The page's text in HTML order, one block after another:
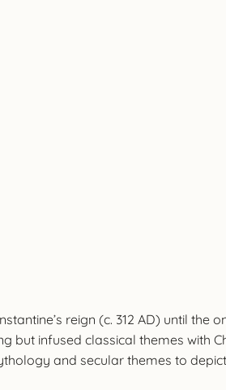
reign (c. 312 AD) until the
but infused classical themes with
and secular themes to